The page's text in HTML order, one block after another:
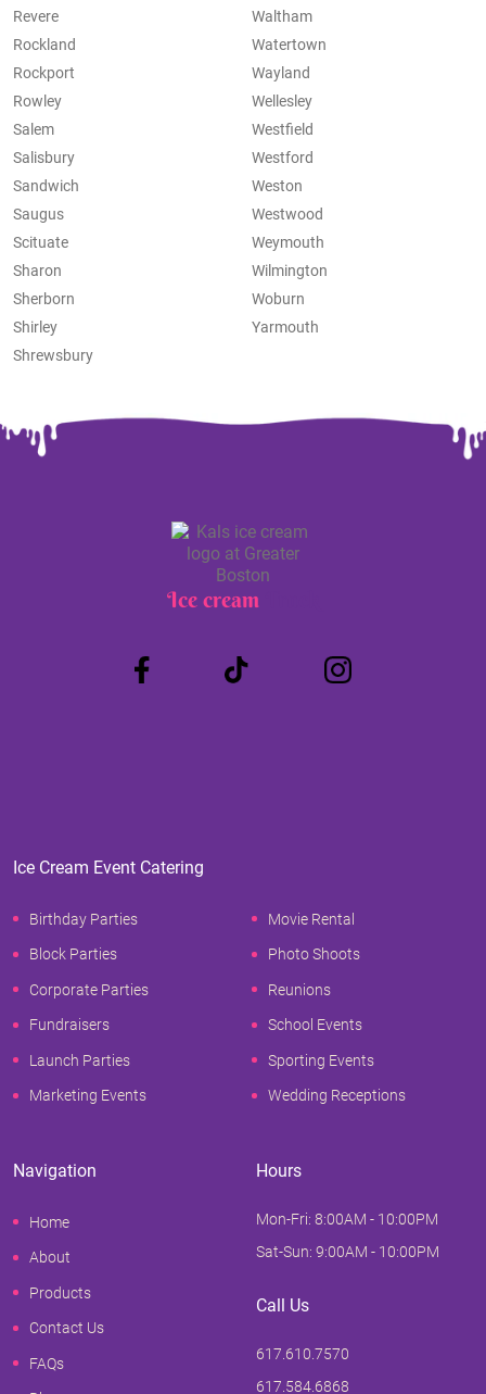
Revere
Rockland
Rockport
Rowley
Salem
Salisbury
Sandwich
Saugus
Scituate
Sharon
Sherborn
Shirley
Shrewsbury
Waltham
Watertown
Wayland
Wellesley
Westfield
Westford
Weston
Westwood
Weymouth
Wilmington
Woburn
Yarmouth
Ice cream
Ice Cream Event Catering
Birthday Parties
Block Parties
Corporate Parties
Fundraisers
Launch Parties
Marketing Events
Movie Rental
Photo Shoots
Reunions
School Events
Sporting Events
Wedding Receptions
Navigation
Home
About
Products
Contact Us
FAQs
Hours
Mon-Fri: 8:00AM - 10:00PM
Sat-Sun: 9:00AM - 10:00PM
Call Us
617.610.7570
617.584.6868